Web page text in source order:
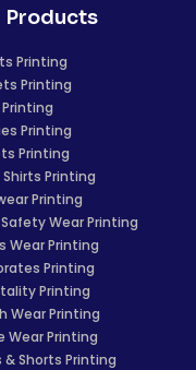
Products
Printing
Printing
Printing
Printing
Shirts Printing
Printing
Safety Wear Printing
Wear Printing
Printing
Printing
Wear Printing
Wear Printing
& Shorts Printing